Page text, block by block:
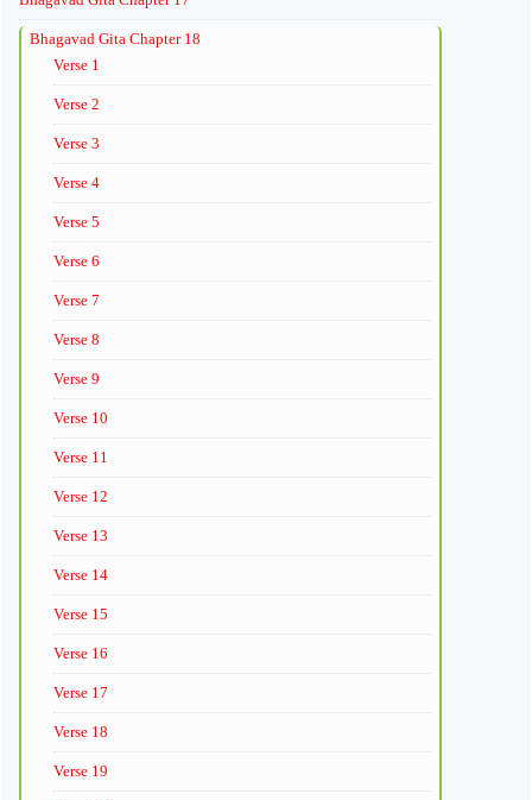
Bhagavad Gita Chapter 18
Verse 1
Verse 2
Verse 3
Verse 4
Verse 5
Verse 6
Verse 7
Verse 8
Verse 9
Verse 10
Verse 11
Verse 12
Verse 13
Verse 14
Verse 15
Verse 16
Verse 17
Verse 18
Verse 19